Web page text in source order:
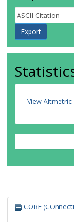
View
CORE